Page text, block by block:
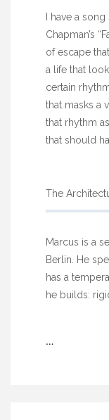
I have a
Chapman’s
of escape
a life that
certain
that masks a
that rhythm
that should
The
Marcus is a
Berlin. He
has a
he builds:
…